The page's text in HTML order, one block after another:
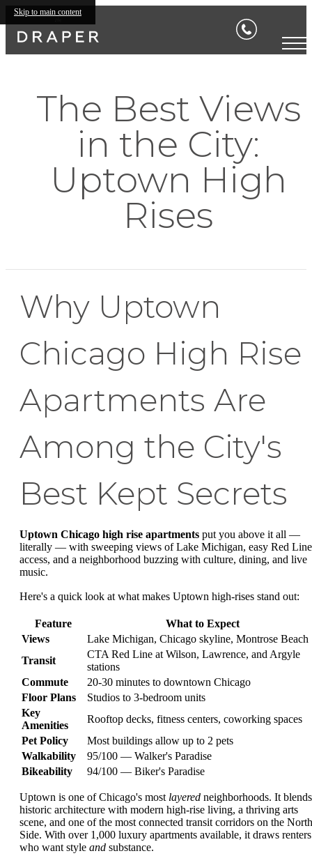
Skip to main content
The Best Views
in the City:
Uptown High
Rises
Why Uptown
Chicago High Rise
Apartments Are
Among the City's
Best Kept Secrets
Uptown Chicago high rise apartments put you above it all —
literally — with sweeping views of Lake Michigan, easy Red Line
access, and a neighborhood buzzing with culture, dining, and live
music.
Here's a quick look at what makes Uptown high-rises stand out:
Feature
What to Expect
Views
Lake Michigan, Chicago skyline, Montrose Beach
Transit
CTA Red Line at Wilson, Lawrence, and Argyle
stations
Commute
20-30 minutes to downtown Chicago
Floor Plans
Studios to 3-bedroom units
Key
Amenities
Rooftop decks, fitness centers, coworking spaces
Pet Policy
Most buildings allow up to 2 pets
Walkability
95/100 — Walker's Paradise
Bikeability
94/100 — Biker's Paradise
Uptown is one of Chicago's most layered neighborhoods. It blends
historic architecture with modern high-rise living, a thriving arts
scene, and one of the most connected transit corridors on the North
Side. With over 1,000 luxury apartments available, it draws renters
who want style and substance.